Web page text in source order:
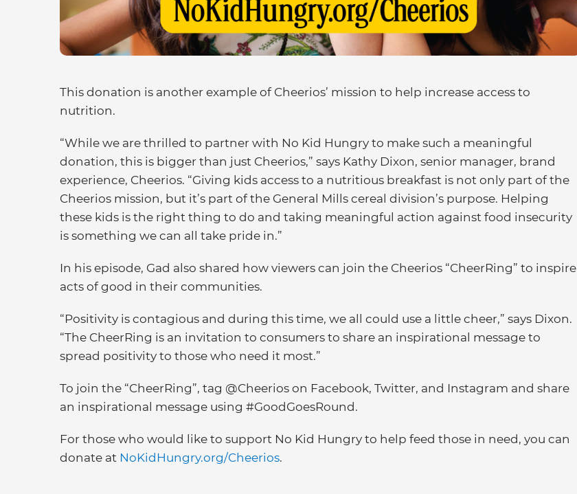
This donation is another example of Cheerios’ mission to help increase access to
nutrition.
“While we are thrilled to partner with No Kid Hungry to make such a meaningful
donation, this is bigger than just Cheerios,” says Kathy Dixon, senior manager, brand
experience, Cheerios. “Giving kids access to a nutritious breakfast is not only part of the
Cheerios mission, but it’s part of the General Mills cereal division’s purpose. Helping
these kids is the right thing to do and taking meaningful action against food insecurity
is something we can all take pride in.”
In his episode, Gad also shared how viewers can join the Cheerios “CheerRing” to inspire
acts of good in their communities.
“Positivity is contagious and during this time, we all could use a little cheer,” says Dixon.
“The CheerRing is an invitation to consumers to share an inspirational message to
spread positivity to those who need it most.”
To join the “CheerRing”, tag @Cheerios on Facebook, Twitter, and Instagram and share
an inspirational message using #GoodGoesRound.
For those who would like to support No Kid Hungry to help feed those in need, you can
donate at NoKidHungry.org/Cheerios.